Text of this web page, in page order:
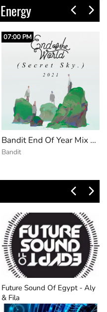
07:00 PM
Bandit End Of Year Mix 2025
Bandit
Future Sound Of Egypt - Aly
& Fila​